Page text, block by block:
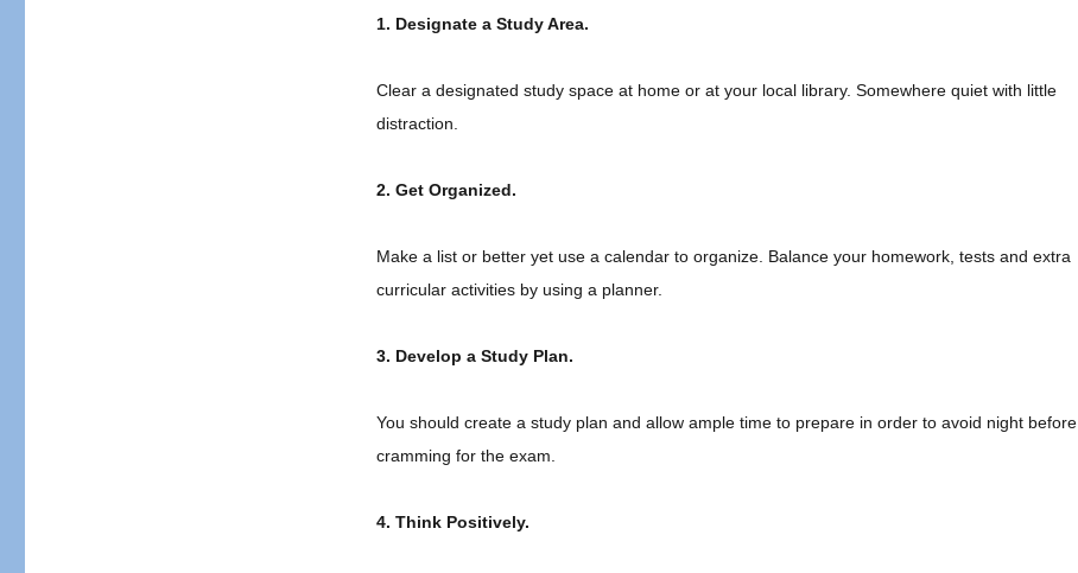
1. Designate a Study Area.
Clear a designated study space at home or at your local library. Somewhere quiet with little
distraction.
2. Get Organized.
Make a list or better yet use a calendar to organize. Balance your homework, tests and extra
curricular activities by using a planner.
3. Develop a Study Plan.
You should create a study plan and allow ample time to prepare in order to avoid night before
cramming for the exam.
4. Think Positively.